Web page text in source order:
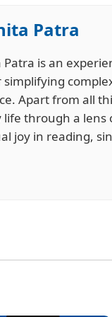
Patra
Patra is an
simplifying
Apart from all
life through a
joy in reading,